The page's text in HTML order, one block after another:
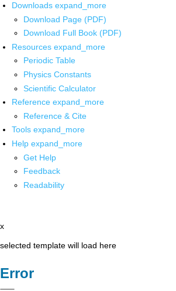
Downloads expand_more
Download Page (PDF)
Download Full Book (PDF)
Resources expand_more
Periodic Table
Physics Constants
Scientific Calculator
Reference expand_more
Reference & Cite
Tools expand_more
Help expand_more
Get Help
Feedback
Readability
x
selected template will load here
Error